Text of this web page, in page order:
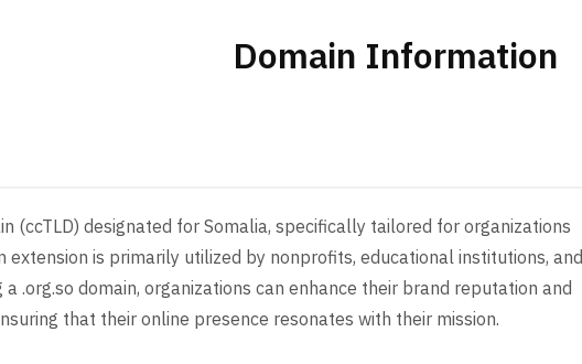
Domain Information
(ccTLD) designated for Somalia, specifically tailored for organizations
extension is primarily utilized by nonprofits, educational institutions, and
.org.so domain, organizations can enhance their brand reputation and
that their online presence resonates with their mission.